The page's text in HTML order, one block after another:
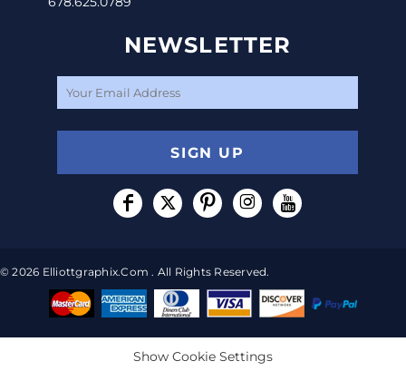
NEWSLETTER
SIGN UP
© 2026 Elliottgraphix.com . All Rights Reserved.
Show Cookie Settings